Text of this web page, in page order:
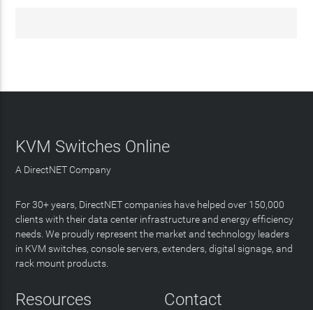
KVM Switches Online
A DirectNET Company
For 30+ years, DirectNET companies have helped over 150,000
clients with their data center infrastructure and energy efficiency
needs. We proudly represent the market and technology leaders
in KVM switches, console servers, extenders, digital signage, and
rack mount products.
Resources Contact